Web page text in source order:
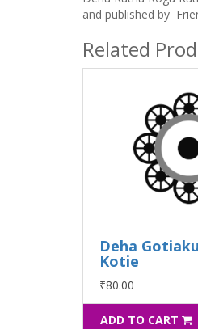
and published by
Related
Deha
Kotie
₹80.00
ADD TO CART